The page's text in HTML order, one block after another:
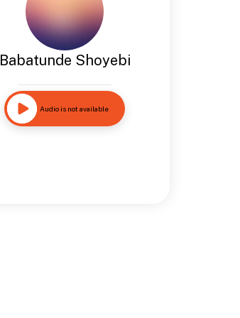
Babatunde Shoyebi
Audio is not available